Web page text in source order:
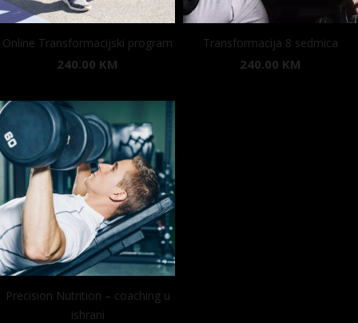
Online Transformacijski program
240.00 KM
Precision Nutrition – coaching u
ishrani
Transformacija 8 sedmica
240.00 KM